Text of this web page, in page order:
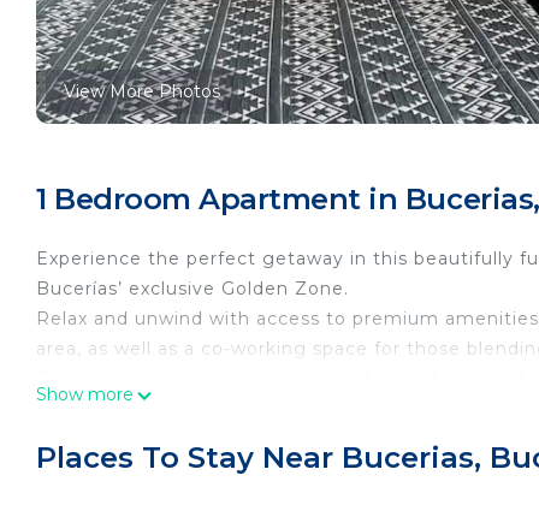
View More Photos
1 Bedroom Apartment in
Experience the perfect getaway in this beautifully
Bucerías’ exclusive Golden Zone.
Relax and unwind with access to premium
area, as well as a co-working space for those
this condo offers everything you need for an
Show more
Places To Stay Near Bucerias,